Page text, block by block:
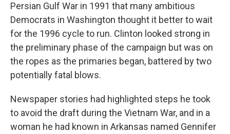
Persian Gulf War in 1991 that many ambitious
Democrats in Washington thought it better to wait
for the 1996 cycle to run. Clinton looked strong in
the preliminary phase of the campaign but was on
the ropes as the primaries began, battered by two
potentially fatal blows.
Newspaper stories had highlighted steps he took
to avoid the draft during the Vietnam War, and in a
woman he had known in Arkansas named Gennifer